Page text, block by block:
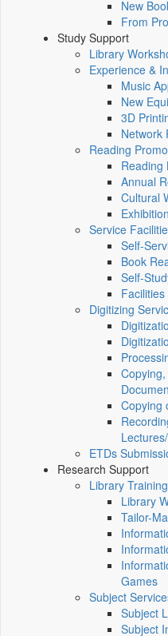
New
From
Study Support
Library
Experience &
Music
New
3D
Network
Reading
Reading
Annual
Cultural
Exhibition
Service
Self-
Book
Self-
Facilities
Digitizing
Copying
ETDs
Research Support
Library Training
Library
Tailor-
Games
Subject
Subject
Subject